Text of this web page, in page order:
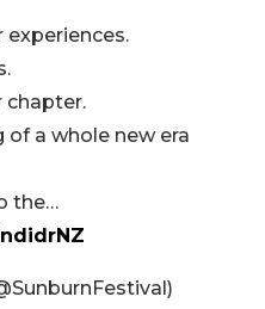
experiences.
chapter.
of a whole new era
the…